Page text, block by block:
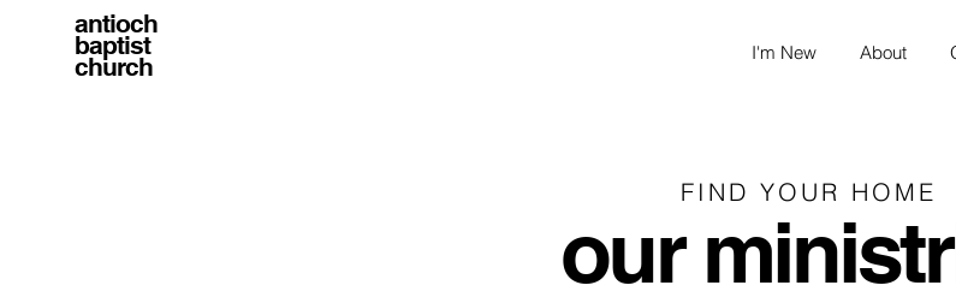
antioch
baptist
church I'm New About
our
FIND YOUR HOME